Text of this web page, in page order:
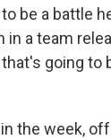
be a battle
in a team
going to
the week,